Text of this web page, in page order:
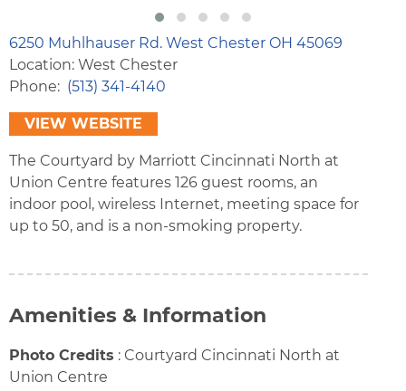
6250 Muhlhauser Rd. West Chester OH 45069
Location: West Chester
Phone
(513) 341-4140
VIEW WEBSITE
The Courtyard by Marriott Cincinnati North at
Union Centre features 126 guest rooms, an
indoor pool, wireless Internet, meeting space for
up to 50, and is a non-smoking property.
Amenities & Information
Photo Credits : Courtyard Cincinnati North at
Union Centre